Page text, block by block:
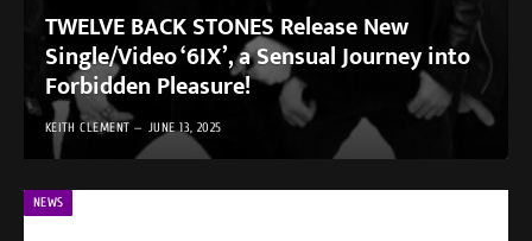
TWELVE BACK STONES Release New
Single/Video ‘6IX’, a Sensual Journey into
Forbidden Pleasure!
KEITH CLEMENT JUNE 13, 2025
NEWS